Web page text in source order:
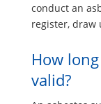
conduct an
register, draw
How
valid?